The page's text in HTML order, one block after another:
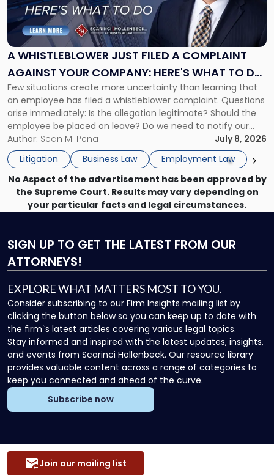
A WHISTLEBLOWER JUST FILED A COMPLAINT
AGAINST YOUR COMPANY: HERE'S WHAT TO DO
NOW
Few situations create more uncertainty than learning that
an employee has filed a whistleblower complaint. Questions
arise immediately: Is the allegation legitimate? Should the
employee be placed on leave? Do we need to notify our
insurance carrier? Are we now prevented from disciplining
the employee if there are unrelated ongoing work related
issues? There is […]
Author: Sean M. Pena
July 8, 2026
Litigation
Business Law Employment Law
Whistleblower
Just
Filed
a
Against
Your
Company:
Here's
What
to
Do
Now"
No Aspect of the advertisement has been approved by
the Supreme Court. Results may vary depending on
your particular facts and legal circumstances.
SIGN UP TO GET THE LATEST FROM OUR
ATTORNEYS!
EXPLORE WHAT MATTERS MOST TO YOU.
Consider subscribing to our Firm Insights mailing list by
clicking the button below so you can keep up to date with
the firm`s latest articles covering various legal topics.
Stay informed and inspired with the latest updates, insights,
and events from Scarinci Hollenbeck. Our resource library
provides valuable content across a range of categories to
keep you connected and ahead of the curve.
Subscribe now
Join our mailing list